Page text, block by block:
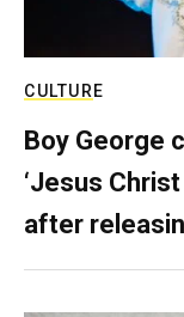
CULTURE
Boy George
‘Jesus
after